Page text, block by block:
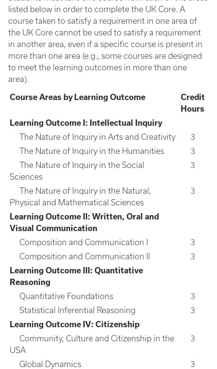
listed below in order to complete the UK Core. A
course taken to satisfy a requirement in one area of
the UK Core cannot be used to satisfy a requirement
in another area, even if a specific course is present in
more than one area (e.g., some courses are designed
to meet the learning outcomes in more than one
area).
Course Areas by Learning Outcome
Credit
Hours
Learning Outcome I: Intellectual Inquiry
The Nature of Inquiry in Arts and Creativity
3
The Nature of Inquiry in the Humanities
3
The Nature of Inquiry in the Social
Sciences
3
The Nature of Inquiry in the Natural,
Physical and Mathematical Sciences
3
Learning Outcome II: Written, Oral and
Visual Communication
Composition and Communication I
3
Composition and Communication II
3
Learning Outcome III: Quantitative
Reasoning
Quantitative Foundations
3
Statistical Inferential Reasoning
3
Learning Outcome IV: Citizenship
Community, Culture and Citizenship in the
USA
3
Global Dynamics
3